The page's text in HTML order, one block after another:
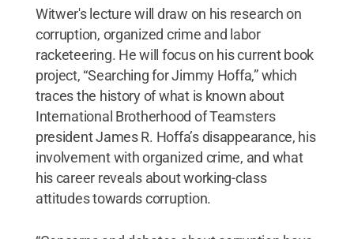
Witwer's lecture will draw on his research on
corruption, organized crime and labor
racketeering. He will focus on his current book
project, “Searching for Jimmy Hoffa,” which
traces the history of what is known about
International Brotherhood of Teamsters
president James R. Hoffa’s disappearance, his
involvement with organized crime, and what
his career reveals about working-class
attitudes towards corruption.